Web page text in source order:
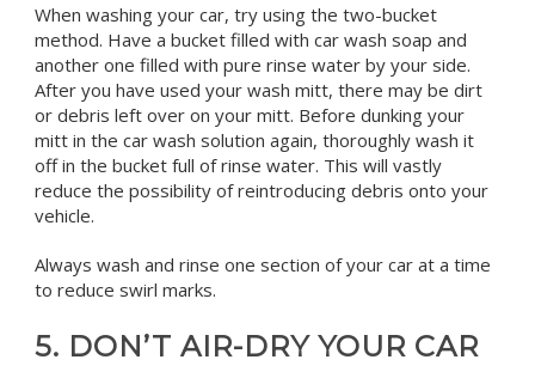
When washing your car, try using the two-bucket
method. Have a bucket filled with car wash soap and
another one filled with pure rinse water by your side.
After you have used your wash mitt, there may be dirt
or debris left over on your mitt. Before dunking your
mitt in the car wash solution again, thoroughly wash it
off in the bucket full of rinse water. This will vastly
reduce the possibility of reintroducing debris onto your
vehicle.
Always wash and rinse one section of your car at a time
to reduce swirl marks.
5. DON’T AIR-DRY YOUR CAR